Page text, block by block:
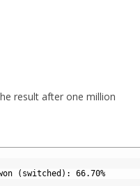
result after one million
(switched): 66.70%